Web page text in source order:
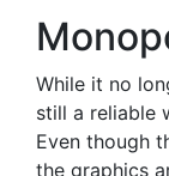
While it no
still a reliable
Even though
the graphics